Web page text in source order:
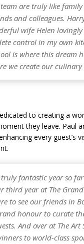
are truly like
and colleagues.
wife Helen
control in my own
is where this dream
we create our culinary
to creating a
they leave. Paul
every guest’s
truly fantastic year so
year at The
to see our friends in
honour to curate
And over at The Art
to world-class